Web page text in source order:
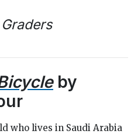
by
who lives in Saudi Arabia